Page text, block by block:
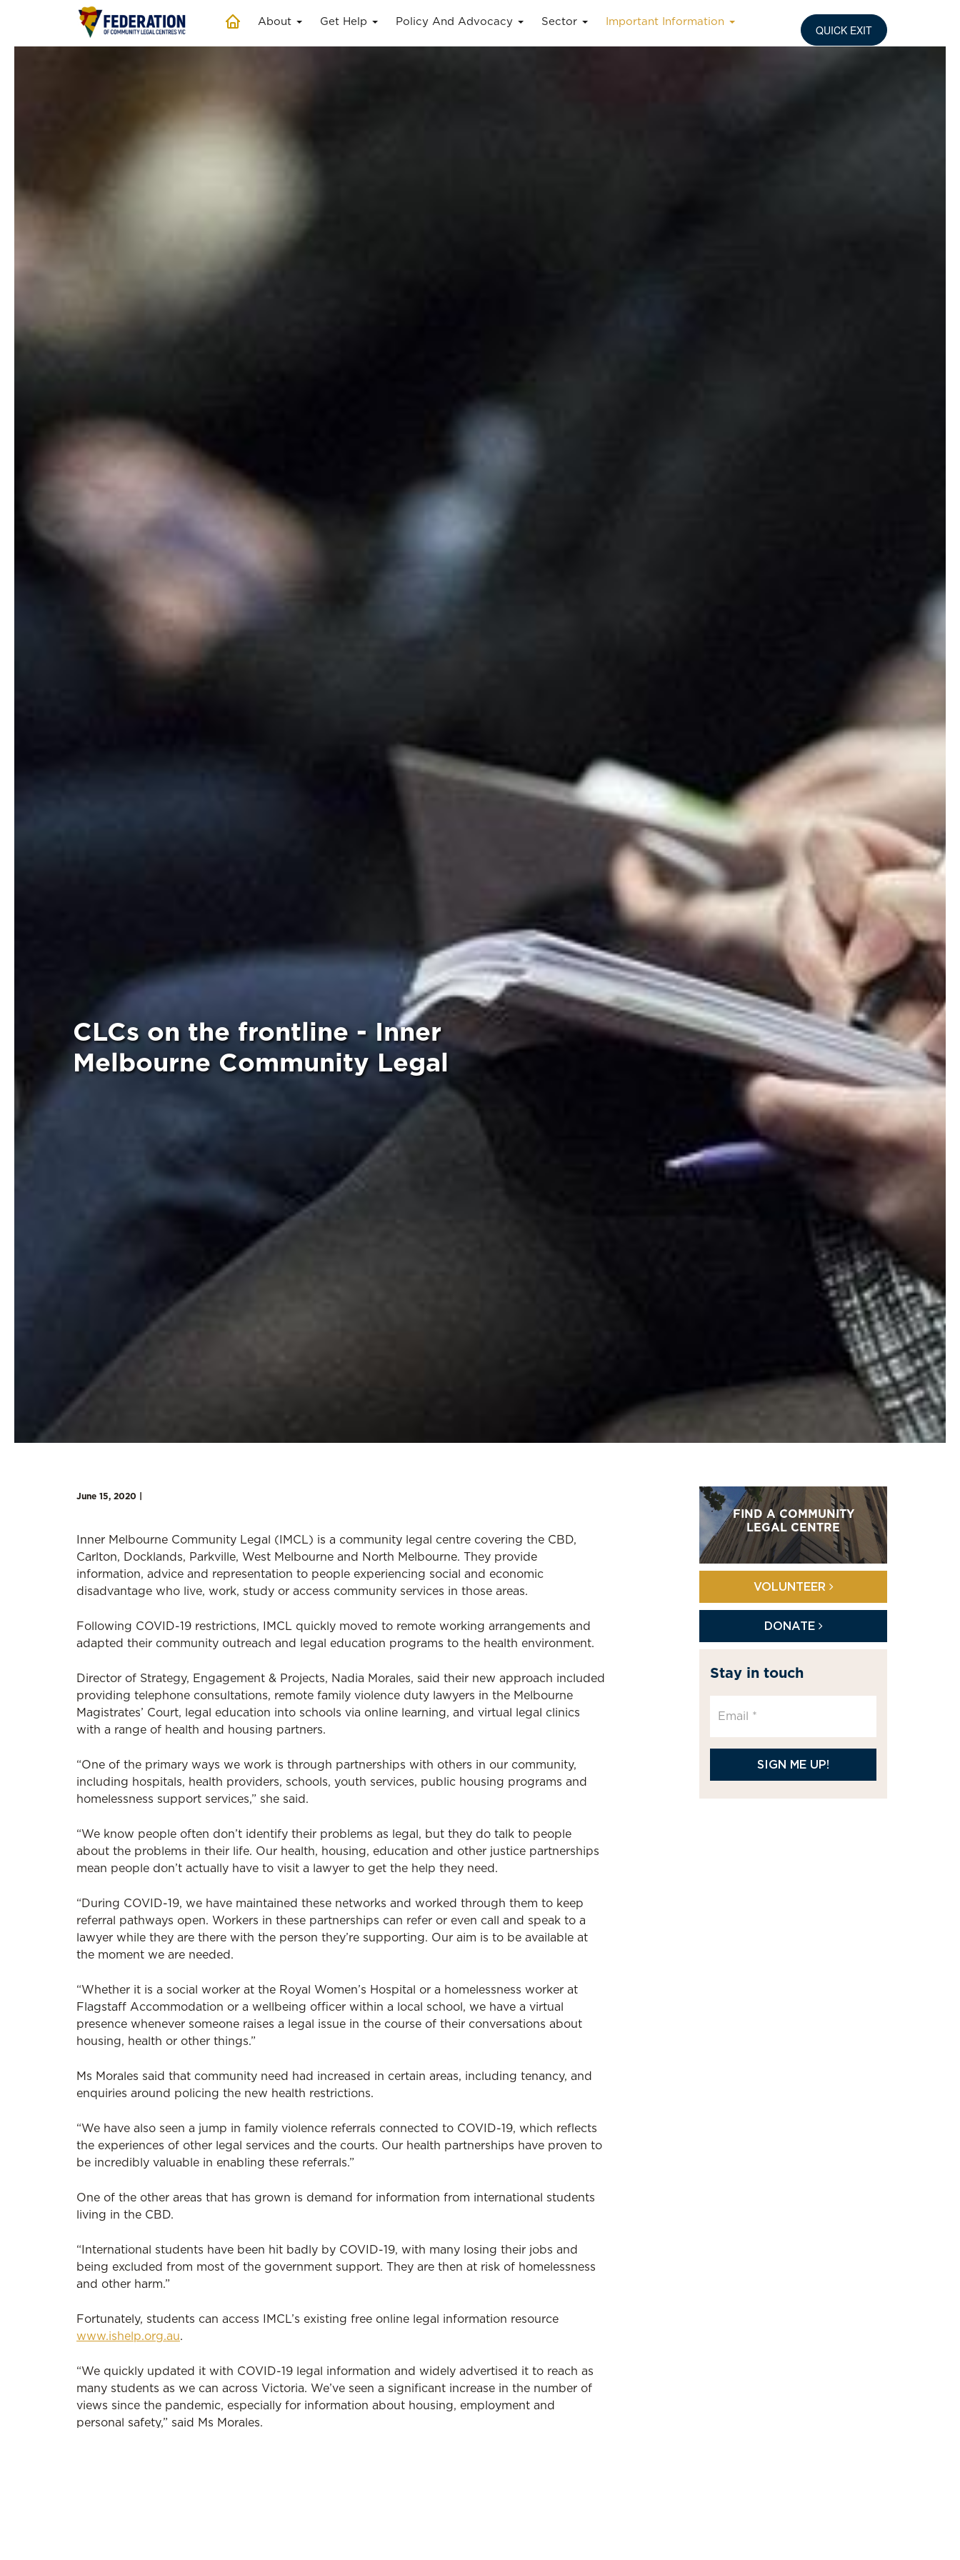
About Get Help Policy And Advocacy Sector Important Information
QUICK EXIT
CLCs on the frontline - Inner
Melbourne Community Legal
June 15, 2020 |
Inner Melbourne Community Legal (IMCL) is a community legal centre covering the CBD,
Carlton, Docklands, Parkville, West Melbourne and North Melbourne. They provide
information, advice and representation to people experiencing social and economic
disadvantage who live, work, study or access community services in those areas.
Following COVID-19 restrictions, IMCL quickly moved to remote working arrangements and
adapted their community outreach and legal education programs to the health environment.
Director of Strategy, Engagement & Projects, Nadia Morales, said their new approach included
providing telephone consultations, remote family violence duty lawyers in the Melbourne
Magistrates’ Court, legal education into schools via online learning, and virtual legal clinics
with a range of health and housing partners.
“One of the primary ways we work is through partnerships with others in our community,
including hospitals, health providers, schools, youth services, public housing programs and
homelessness support services,” she said.
“We know people often don’t identify their problems as legal, but they do talk to people
about the problems in their life. Our health, housing, education and other justice partnerships
mean people don’t actually have to visit a lawyer to get the help they need.
“During COVID-19, we have maintained these networks and worked through them to keep
referral pathways open. Workers in these partnerships can refer or even call and speak to a
lawyer while they are there with the person they’re supporting. Our aim is to be available at
the moment we are needed.
“Whether it is a social worker at the Royal Women’s Hospital or a homelessness worker at
Flagstaff Accommodation or a wellbeing officer within a local school, we have a virtual
presence whenever someone raises a legal issue in the course of their conversations about
housing, health or other things.”
Ms Morales said that community need had increased in certain areas, including tenancy, and
enquiries around policing the new health restrictions.
“We have also seen a jump in family violence referrals connected to COVID-19, which reflects
the experiences of other legal services and the courts. Our health partnerships have proven to
be incredibly valuable in enabling these referrals.”
One of the other areas that has grown is demand for information from international students
living in the CBD.
“International students have been hit badly by COVID-19, with many losing their jobs and
being excluded from most of the government support. They are then at risk of homelessness
and other harm.”
Fortunately, students can access IMCL’s existing free online legal information resource
www.ishelp.org.au.
“We quickly updated it with COVID-19 legal information and widely advertised it to reach as
many students as we can across Victoria. We’ve seen a significant increase in the number of
views since the pandemic, especially for information about housing, employment and
personal safety,” said Ms Morales.
FIND A COMMUNITY
LEGAL CENTRE
VOLUNTEER
DONATE
Stay in touch
SIGN ME UP!